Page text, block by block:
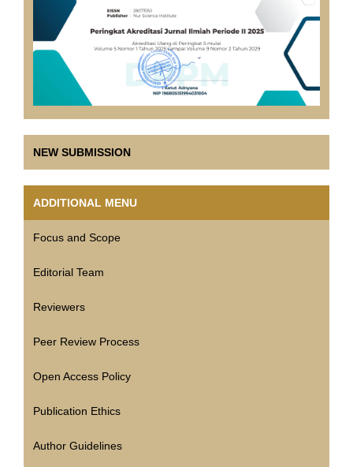
NEW SUBMISSION
ADDITIONAL MENU
Focus and Scope
Editorial Team
Reviewers
Peer Review Process
Open Access Policy
Publication Ethics
Author Guidelines